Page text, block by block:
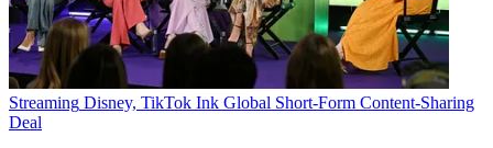
Streaming Disney, TikTok Ink Global Short-Form Content-Sharing
Deal